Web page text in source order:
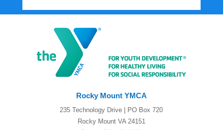
Rocky Mount YMCA
235 Technology Drive | PO Box 720
Rocky Mount VA 24151